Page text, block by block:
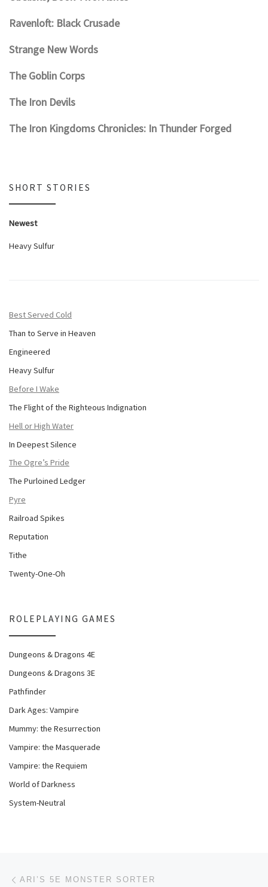
Ravenloft: Black Crusade
Strange New Words
The Goblin Corps
The Iron Devils
The Iron Kingdoms Chronicles: In Thunder Forged
SHORT STORIES
Newest
Heavy Sulfur
Best Served Cold
Than to Serve in Heaven
Engineered
Heavy Sulfur
Before I Wake
The Flight of the Righteous Indignation
Hell or High Water
In Deepest Silence
The Ogre’s Pride
The Purloined Ledger
Pyre
Railroad Spikes
Reputation
Tithe
Twenty-One-Oh
ROLEPLAYING GAMES
Dungeons & Dragons 4E
Dungeons & Dragons 3E
Pathfinder
Dark Ages: Vampire
Mummy: the Resurrection
Vampire: the Masquerade
Vampire: the Requiem
World of Darkness
System-Neutral
Post navigation
ARI’S 5E MONSTER SORTER